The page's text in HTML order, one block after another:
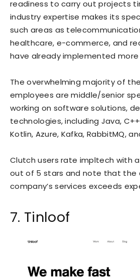
readiness to carry out projects
industry expertise makes its
such areas as
healthcare, e-commerce, and
have already implemented
The overwhelming majority of
employees are middle/senior
working on software solutions,
technologies, including Java,
Kotlin, Azure, Kafka, RabbitMQ,
Clutch users rate impltech with
out of 5 stars and note that the
company’s services exceeds
7. Tinloof